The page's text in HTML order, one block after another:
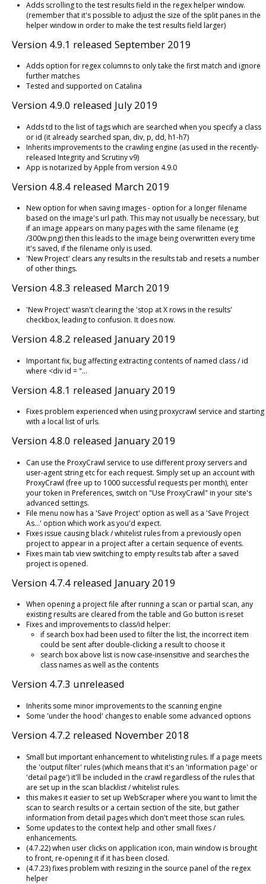
Adds scrolling to the test results field in the regex helper window.
(remember that it's possible to adjust the size of the split panes in the
helper window in order to make the test results field larger)
Version 4.9.1 released September 2019
Adds option for regex columns to only take the first match and ignore
further matches
Tested and supported on Catalina
Version 4.9.0 released July 2019
Adds td to the list of tags which are searched when you specify a class
or id (it already searched span, div, p, dd, h1-h7)
Inherits improvements to the crawling engine (as used in the recently-
released Integrity and Scrutiny v9)
App is notarized by Apple from version 4.9.0
Version 4.8.4 released March 2019
New option for when saving images - option for a longer filename
based on the image's url path. This may not usually be necessary, but
if an image appears on many pages with the same filename (eg
/300w.png) then this leads to the image being overwritten every time
it's saved, if the filename only is used.
'New Project' clears any results in the results tab and resets a number
of other things.
Version 4.8.3 released March 2019
'New Project' wasn't clearing the 'stop at X rows in the results'
checkbox, leading to confusion. It does now.
Version 4.8.2 released January 2019
Important fix, bug affecting extracting contents of named class / id
where <div id = "...
Version 4.8.1 released January 2019
Fixes problem experienced when using proxycrawl service and starting
with a local list of urls.
Version 4.8.0 released January 2019
Can use the ProxyCrawl service to use different proxy servers and
user-agent string etc for each request. Simply set up an account with
ProxyCrawl (free up to 1000 successful requests per month), enter
your token in Preferences, switch on "Use ProxyCrawl" in your site's
advanced settings.
File menu now has a 'Save Project' option as well as a 'Save Project
As...' option which work as you'd expect.
Fixes issue causing black / whitelist rules from a previously open
project to appear in a project after a certain sequence of events.
Fixes main tab view switching to empty results tab after a saved
project is opened.
Version 4.7.4 released January 2019
When opening a project file after running a scan or partial scan, any
existing results are cleared from the table and Go button is reset
Fixes and improvements to class/id helper:
if search box had been used to filter the list, the incorrect item
could be sent after double-clicking a result to choose it
search box above list is now case-insensitive and searches the
class names as well as the contents
Version 4.7.3 unreleased
Inherits some minor improvements to the scanning engine
Some 'under the hood' changes to enable some advanced options
Version 4.7.2 released November 2018
Small but important enhancement to whitelisting rules. If a page meets
the 'output filter' rules (which means that it's an 'information page' or
'detail page') it'll be included in the crawl regardless of the rules that
are set up in the scan blacklist / whitelist rules.
this makes it easier to set up WebScraper where you want to limit the
scan to search results or a certain section of the site, but gather
information from detail pages which don't meet those scan rules.
Some updates to the context help and other small fixes /
enhancements.
(4.7.22) when user clicks on application icon, main window is brought
to front, re-opening it if it has been closed.
(4.7.23) fixes problem with resizing in the source panel of the regex
helper